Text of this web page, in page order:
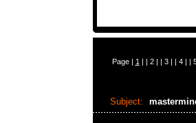
Page | 1 | | 2| | 3| | 4| |
Subject: